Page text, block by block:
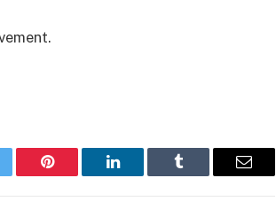
Pinterest LinkedIn Tumblr Email